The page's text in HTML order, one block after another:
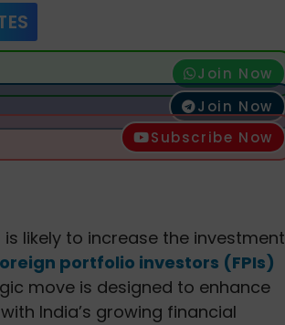
Join Now
Join Now
Subscribe Now
is likely to increase the investment
portfolio investors (FPIs)
move is designed to enhance
India’s growing financial